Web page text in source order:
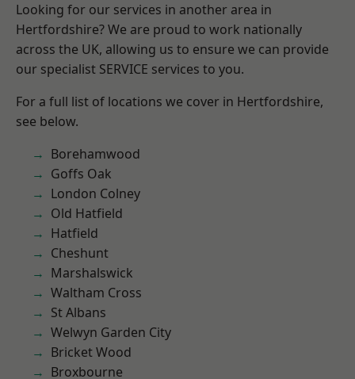
Looking for our services in another area in
Hertfordshire? We are proud to work nationally
across the UK, allowing us to ensure we can provide
our specialist SERVICE services to you.
For a full list of locations we cover in Hertfordshire,
see below.
Borehamwood
Goffs Oak
London Colney
Old Hatfield
Hatfield
Cheshunt
Marshalswick
Waltham Cross
St Albans
Welwyn Garden City
Bricket Wood
Broxbourne